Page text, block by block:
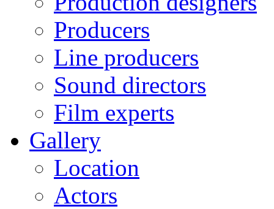
Producers
Line producers
Sound directors
Film experts
Gallery
Location
Actors